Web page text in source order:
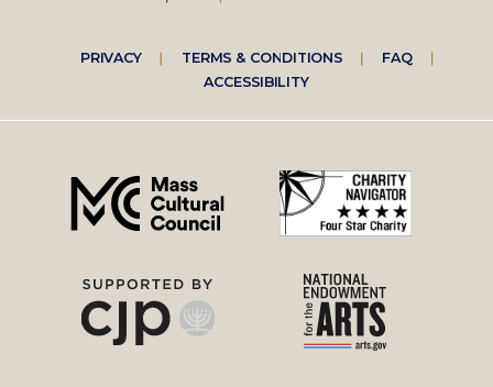
Footer
right
menu
PRIVACY TERMS & CONDITIONS
FAQ
ACCESSIBILITY